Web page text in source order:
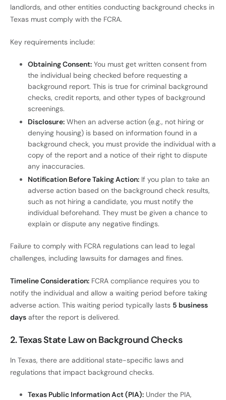
landlords, and other entities conducting background checks in
Texas must comply with the FCRA.
Key requirements include:
Obtaining Consent: You must get written consent from
the individual being checked before requesting a
background report. This is true for criminal background
checks, credit reports, and other types of background
screenings.
Disclosure: When an adverse action (e.g., not hiring or
denying housing) is based on information found in a
background check, you must provide the individual with a
copy of the report and a notice of their right to dispute
any inaccuracies.
Notification Before Taking Action: If you plan to take an
adverse action based on the background check results,
such as not hiring a candidate, you must notify the
individual beforehand. They must be given a chance to
explain or dispute any negative findings.
Failure to comply with FCRA regulations can lead to legal
challenges, including lawsuits for damages and fines.
Timeline Consideration: FCRA compliance requires you to
notify the individual and allow a waiting period before taking
adverse action. This waiting period typically lasts 5 business
days after the report is delivered.
2. Texas State Law on Background Checks
In Texas, there are additional state-specific laws and
regulations that impact background checks.
Texas Public Information Act (PIA): Under the PIA,